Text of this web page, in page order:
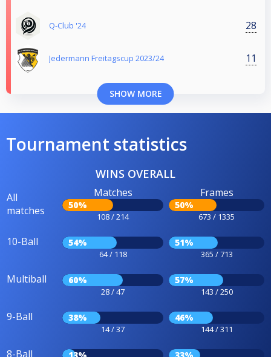
Q-Club '24 28
Jedermann Freitagscup 2023/24 11
SHOW MORE
Tournament statistics
WINS OVERALL
All
matches
Matches
50%
108 / 214
Frames
50%
673 / 1335
10-Ball 54%
64 / 118
51%
365 / 713
Multiball 60%
28 / 47
57%
143 / 250
9-Ball 38%
14 / 37
46%
144 / 311
8-Ball